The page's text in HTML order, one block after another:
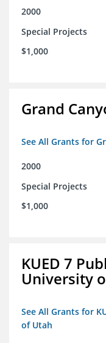
2000
Special Projects
$1,000
Grand
See All Grants for
2000
Special Projects
$1,000
KUED 7
University
See All Grants for
of Utah